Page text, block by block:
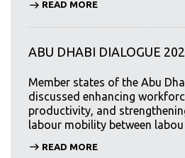
READ MORE
ABU DHABI DIALOGUE
Member states of the Abu
discussed enhancing
productivity, and
labour mobility between labou
READ MORE